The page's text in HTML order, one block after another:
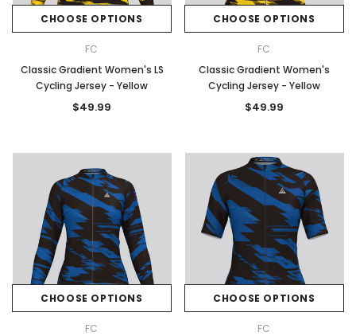
CHOOSE OPTIONS
FC
Classic Gradient Women's LS
Cycling Jersey - Yellow
$49.99
CHOOSE OPTIONS
FC
Classic Gradient Women's
Cycling Jersey - Yellow
$49.99
CHOOSE OPTIONS
FC
CHOOSE OPTIONS
FC